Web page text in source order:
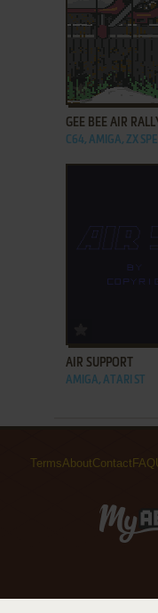
ADD TO
GEE BEE AIR
C64, AMIGA, ZX
AIR SUPPORT
AMIGA, ATARI ST
TermsAboutContactFAQ